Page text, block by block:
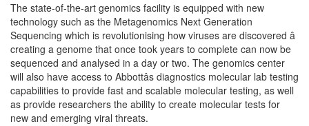
The state-of-the-art genomics facility is equipped with new
technology such as the Metagenomics Next Generation
Sequencing which is revolutionising how viruses are discovered â
creating a genome that once took years to complete can now be
sequenced and analysed in a day or two. The genomics center
will also have access to Abbottâs diagnostics molecular lab testing
capabilities to provide fast and scalable molecular testing, as well
as provide researchers the ability to create molecular tests for
new and emerging viral threats.